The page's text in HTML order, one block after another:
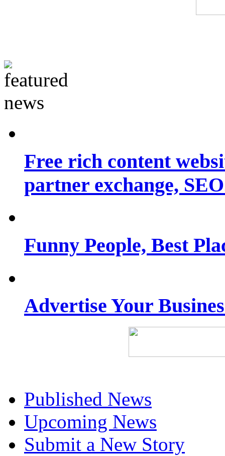
Free rich content
partner exchange,
Funny People, Best
Advertise Your
Published News
Upcoming News
Submit a New Story